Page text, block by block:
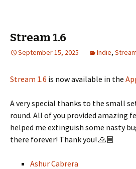
Stream 1.6
September 15, 2025 Indie, Stream
Stream 1.6 is now available in the
A very special thanks to the small
round. All of you provided amazing
helped me extinguish some nasty
there forever! Thank you! 🙏🏼
Ashur Cabrera